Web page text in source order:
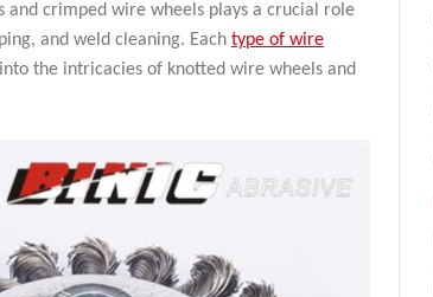
crimped wire wheels plays a crucial role
and weld cleaning. Each type of wire
the intricacies of knotted wire wheels and